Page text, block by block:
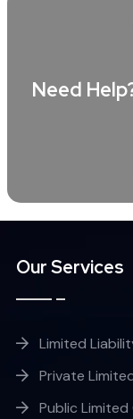
Need
Our Services
Limited
Private
Public